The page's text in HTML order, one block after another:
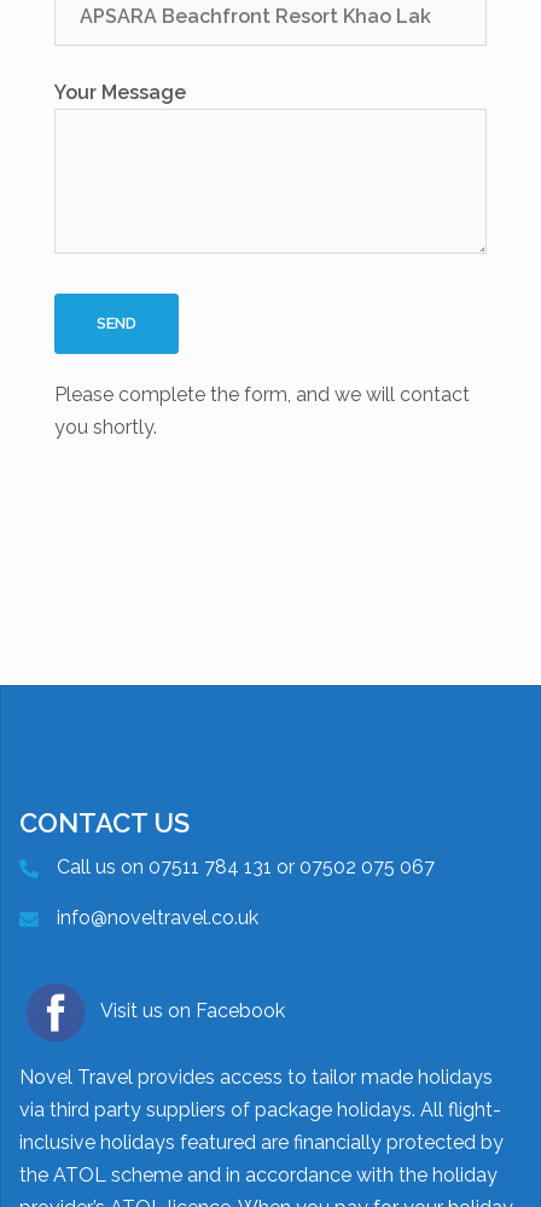
Your Message
Please complete the form, and we will contact
you shortly.
CONTACT US
Call us on 07511 784 131 or 07502 075 067
info@noveltravel.co.uk
Visit us on Facebook
Novel Travel provides access to tailor made holidays
via third party suppliers of package holidays. All flight-
inclusive holidays featured are financially protected by
the ATOL scheme and in accordance with the holiday